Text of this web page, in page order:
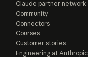
Claude partner network
Community
Connectors
Courses
Customer stories
Engineering at Anthropic